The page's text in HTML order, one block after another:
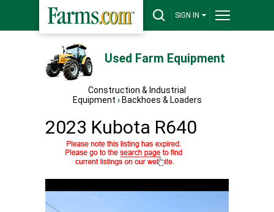
SIGN IN
Used Farm Equipment
Construction & Industrial
Equipment › Backhoes & Loaders
2023 Kubota R640